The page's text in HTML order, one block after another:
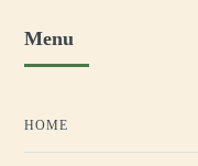
Menu
HOME